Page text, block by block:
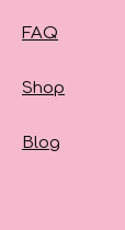
FAQ
Shop
Blog